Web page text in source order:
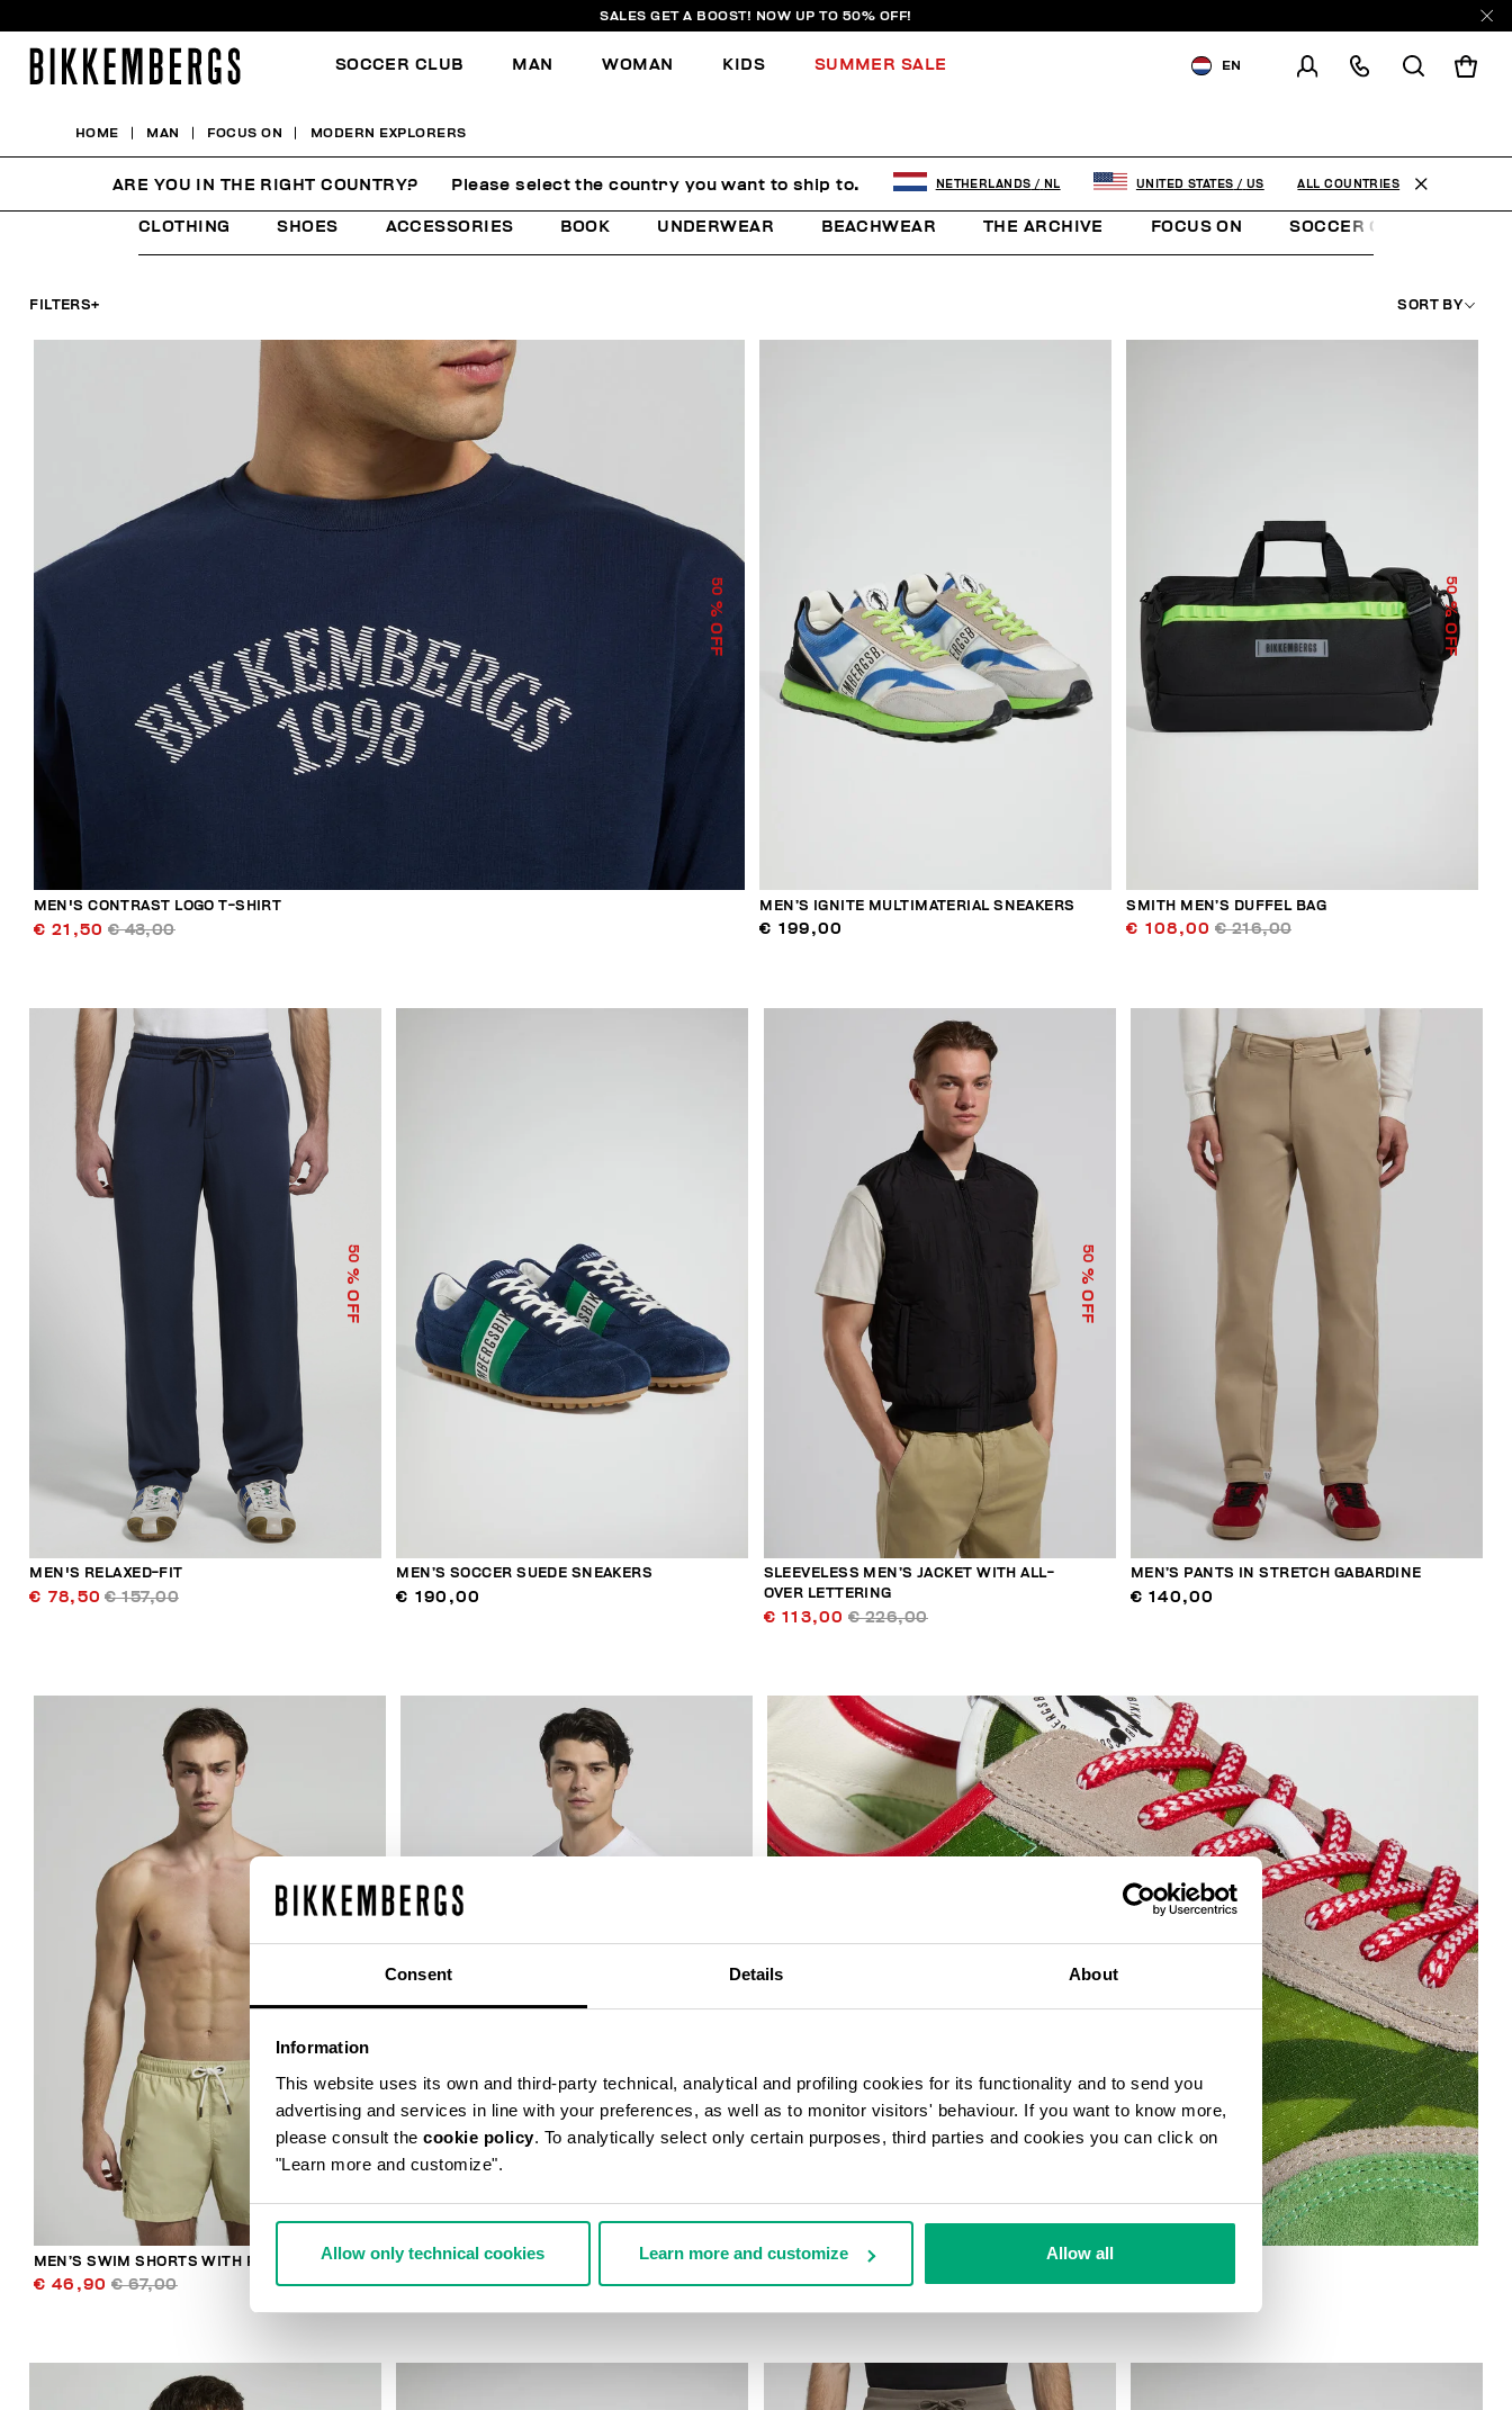
Consent Details About
Information
This website uses its own and third-party technical, analytical and profiling cookies for its functionality and to send you
advertising and services in line with your preferences, as well as to monitor visitors' behaviour. If you want to know more,
please consult the cookie policy. To analytically select only certain purposes, third parties and cookies you can click on
"Learn more and customize".
Allow only technical cookies Learn more and customize Allow all
SALES GET A BOOST! NOW UP TO 50% OFF!
SOCCER CLUB MAN WOMAN KIDS SUMMER SALE EN
HOME MAN FOCUS ON MODERN EXPLORERS
MODERN EXPLORERS
CLOTHING SHOES ACCESSORIES BOOK UNDERWEAR BEACHWEAR THE ARCHIVE FOCUS ON SOCCER CLUB
FILTERS+ SORT BY
50
% OFF
MEN'S CONTRAST LOGO T-SHIRT
€ 21,50 € 43,00
MEN’S IGNITE MULTIMATERIAL SNEAKERS
€ 199,00
50
% OFF
SMITH MEN’S DUFFEL BAG
€ 108,00 € 216,00
50
% OFF
MEN'S RELAXED-FIT
€ 78,50 € 157,00
MEN’S SOCCER SUEDE SNEAKERS
€ 190,00
50
% OFF
SLEEVELESS MEN’S JACKET WITH ALL-
OVER LETTERING
€ 113,00 € 226,00
MEN’S PANTS IN STRETCH GABARDINE
€ 140,00
30
MEN’S SWIM SHORTS WITH POCKETS
€ 46,90 € 67,00
30
% OFF
MEN'S CONTRAST-PRINT T-SHIRT
€ 30,10 € 43,00
MEN’S IGNITE MULTIMATERIAL SNEAKERS
€ 199,00
ARE YOU IN THE RIGHT COUNTRY? Please select the country you want to ship to. NETHERLANDS / NL UNITED STATES / US ALL COUNTRIES